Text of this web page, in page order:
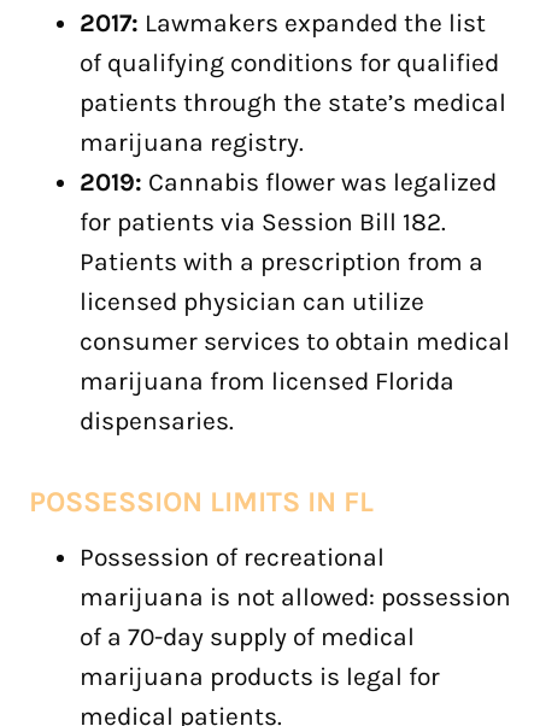
2017: Lawmakers expanded the list
of qualifying conditions for qualified
patients through the state’s medical
marijuana registry.
2019: Cannabis flower was legalized
for patients via Session Bill 182.
Patients with a prescription from a
licensed physician can utilize
consumer services to obtain medical
marijuana from licensed Florida
dispensaries.
POSSESSION LIMITS IN FL
Possession of recreational
marijuana is not allowed: possession
of a 70-day supply of medical
marijuana products is legal for
medical patients.